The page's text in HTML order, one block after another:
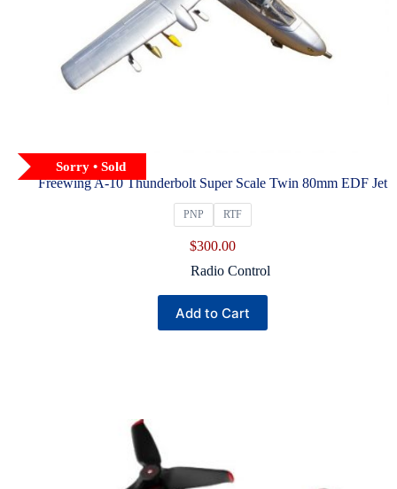
Sorry • Sold
Freewing A-10 Thunderbolt Super Scale Twin 80mm EDF Jet
PNP RTF
$300.00
Radio Control
Add to Cart
product
has
the